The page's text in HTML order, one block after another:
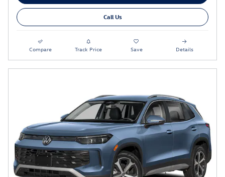
Call Us
Compare Track Price Save Details